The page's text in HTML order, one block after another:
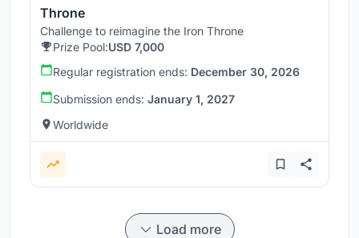
Throne
Challenge to reimagine the Iron Throne
Prize Pool:USD 7,000
Regular registration ends: December 30, 2026
Submission ends: January 1, 2027
Worldwide
Load more